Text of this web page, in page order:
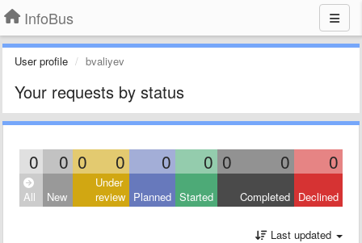
InfoBus
User profile bvaliyev
Your requests by status
0 0 0 0 0 0 0 0 0
All New
Under
review Planned Started Completed Declined
Last updated